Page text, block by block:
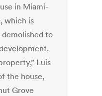
in Miami-
which is
to
Luis
the house,
Grove